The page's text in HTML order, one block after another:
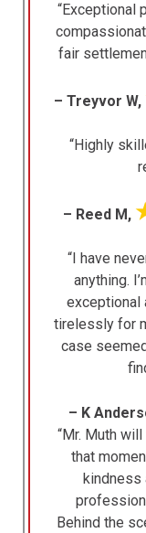
“Exceptional
fair
– Treyvor W,
“Highly
– Reed M,
“I have
anything.
exceptional
tirelessly for
case
– K
“Mr. Muth
that
kindness
Behind the